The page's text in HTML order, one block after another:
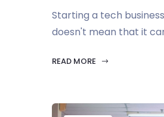
Starting a tech
doesn't mean that it
READ MORE